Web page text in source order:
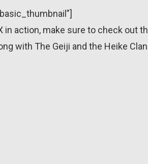
in action, make sure to check out
with The Geiji and the Heike